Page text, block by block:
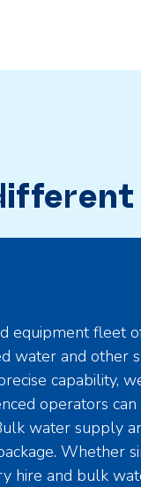
equipment fleet
water and other
capability,
operators
water supply
Whether
hire and bulk